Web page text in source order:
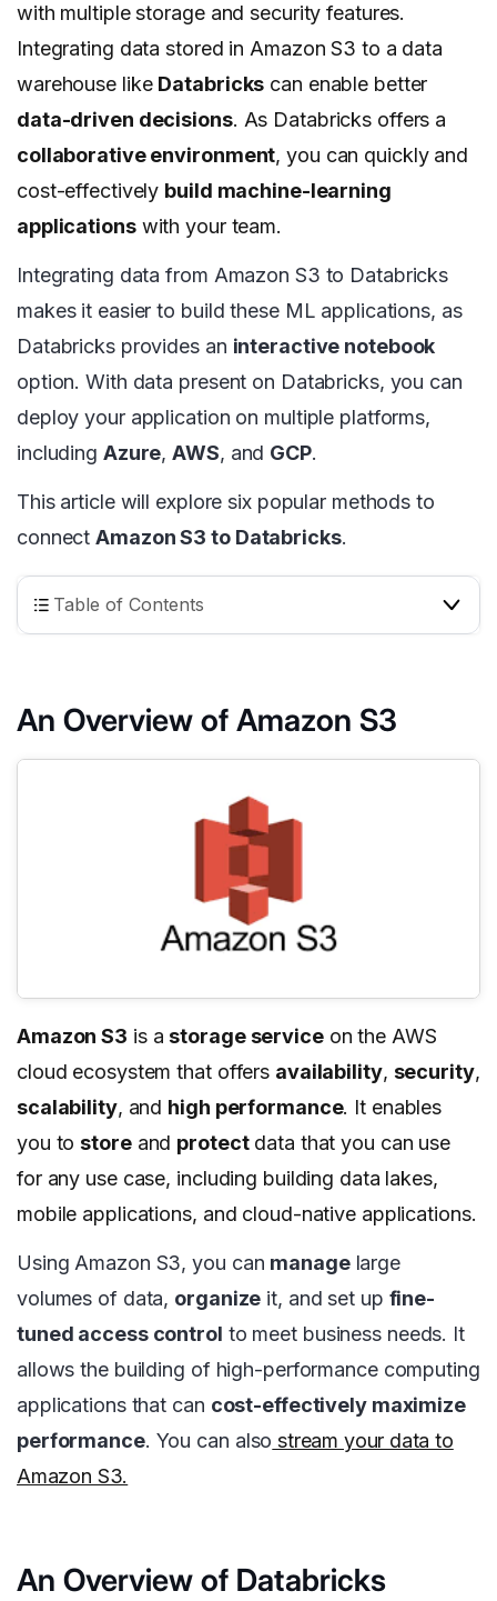
with multiple storage and security features.
Integrating data stored in Amazon S3 to a data
warehouse like Databricks can enable better
data-driven decisions. As Databricks offers a
collaborative environment, you can quickly and
cost-effectively build machine-learning
applicationswith your team.
Integrating data from Amazon S3 to Databricks
makes it easier to build these ML applications, as
Databricks provides an interactive notebook
option. With data present on Databricks, you can
deploy your application on multiple platforms,
including Azure,AWS, and GCP.
This article will explore six popular methods to
connectAmazon S3 to Databricks.
Table of Contents
An Overview of Amazon S3
Amazon S3 is astorage serviceon the AWS
cloud ecosystem that offers availability, security,
scalability, and high performance. It enables
you tostoreand protectdata that you can use
for any use case, including building data lakes,
mobile applications, and cloud-native applications.
Using Amazon S3, you can managelarge
volumes of data, organize it, and set up fine-
tuned access control to meet business needs. It
allows the building of high-performance computing
applications that can cost-effectively maximize
performance. You can also stream your data to
Amazon S3.
An Overview of Databricks